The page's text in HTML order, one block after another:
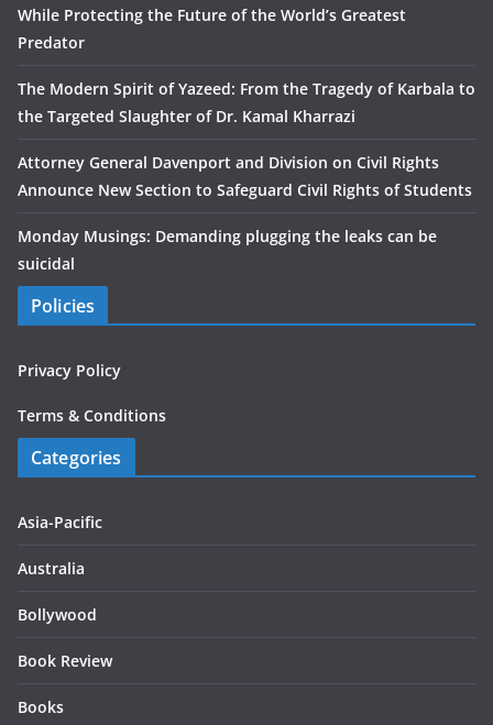
While Protecting the Future of the World’s Greatest
Predator
The Modern Spirit of Yazeed: From the Tragedy of Karbala to
the Targeted Slaughter of Dr. Kamal Kharrazi
Attorney General Davenport and Division on Civil Rights
Announce New Section to Safeguard Civil Rights of Students
Monday Musings: Demanding plugging the leaks can be
suicidal
Policies
Privacy Policy
Terms & Conditions
Categories
Asia-Pacific
Australia
Bollywood
Book Review
Books